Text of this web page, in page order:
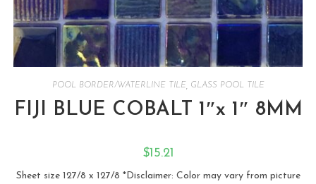
POOL BORDER/WATERLINE TILE GLASS POOL TILE
FIJI BLUE COBALT 1″x 1″ 8MM
$15.21
Sheet size 127/8 x 127/8 *Disclaimer: Color may vary from picture